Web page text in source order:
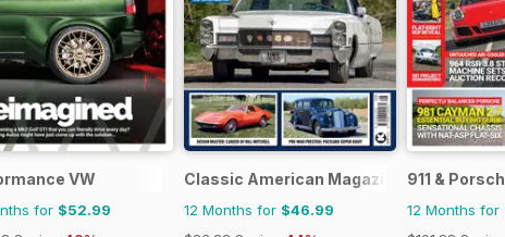
VW
for $52.99
Classic American Magazine
12 Months for $46.99
911 &
12 Months for